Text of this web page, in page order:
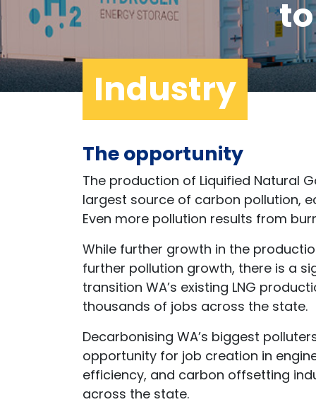
Industry
The opportunity
The production of Liquified Natural
largest source of carbon pollution,
Even more pollution results from
While further growth in the
further pollution growth, there is a
transition WA’s existing LNG
thousands of jobs across the state.
Decarbonising WA’s biggest
opportunity for job creation in
efficiency, and carbon offsetting
across the state.